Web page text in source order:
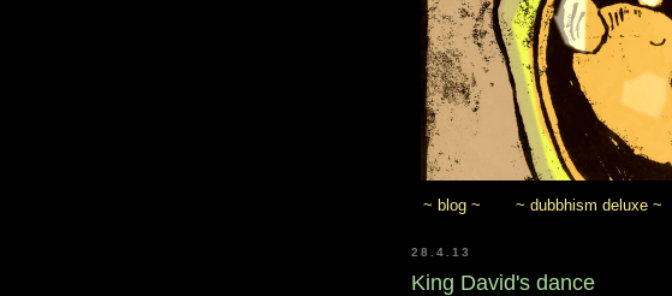
~ blog ~ ~ dubbhism deluxe ~
28.4.13
King David's dance